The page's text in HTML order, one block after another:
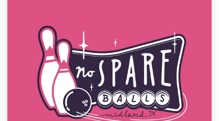
Design contests
1-to-1 Projects
Find a designer
Discover inspiration